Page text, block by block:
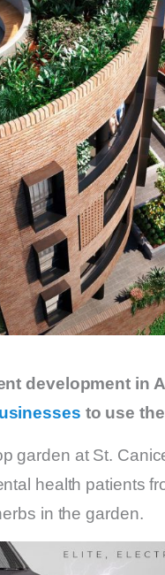
development in
to use
garden at St.
health patients
in the garden.